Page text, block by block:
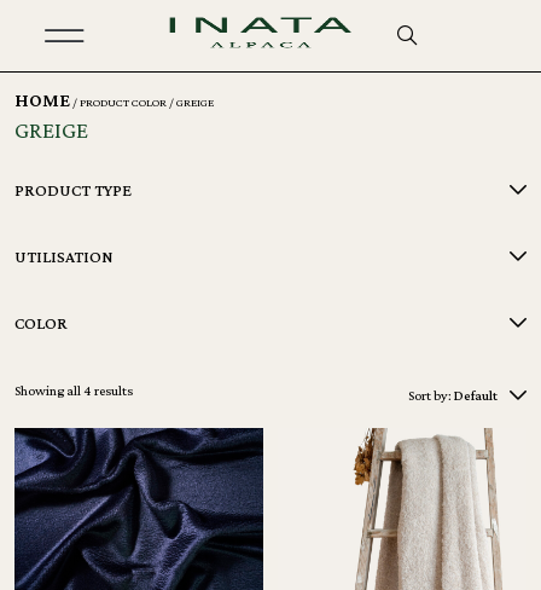
HOME / PRODUCT COLOR / GREIGE
GREIGE
PRODUCT TYPE
UTILISATION
COLOR
Sort by: Default
Showing all 4 results